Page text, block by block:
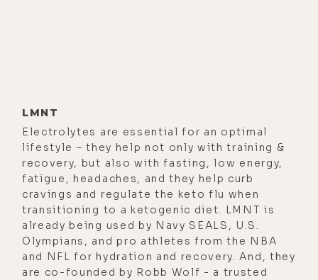
has changed since that, they walked
back those statements in 2001,
except for just some functional
medicine doctors that have really
been outspoken and done some
amazing things. But from the
government, essentially that's 2001,
it's like, well, some people are
sensitive to mold, and that's really
LMNT
Electrolytes are essential for an optimal
lifestyle – they help not only with training &
recovery, but also with fasting, low energy,
fatigue, headaches, and they help curb
cravings and regulate the keto flu when
transitioning to a ketogenic diet. LMNT is
already being used by Navy SEALS, U.S.
Olympians, and pro athletes from the NBA
and NFL for hydration and recovery. And, they
are co-founded by Robb Wolf - a trusted